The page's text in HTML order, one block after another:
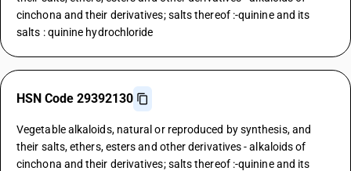
cinchona and their derivatives; salts thereof :-quinine and its
salts : quinine hydrochloride
HSN Code 29392130
Vegetable alkaloids, natural or reproduced by synthesis, and
their salts, ethers, esters and other derivatives - alkaloids of
cinchona and their derivatives; salts thereof :-quinine and its